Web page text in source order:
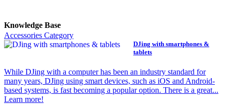
Accessories Category
Knowledge Base
DJing with smartphones &
tablets
While DJing with a computer has been an industry standard for
many years, DJing using smart devices, such as iOS and Android-
based systems, is fast becoming a popular option. There is a great...
Learn more!